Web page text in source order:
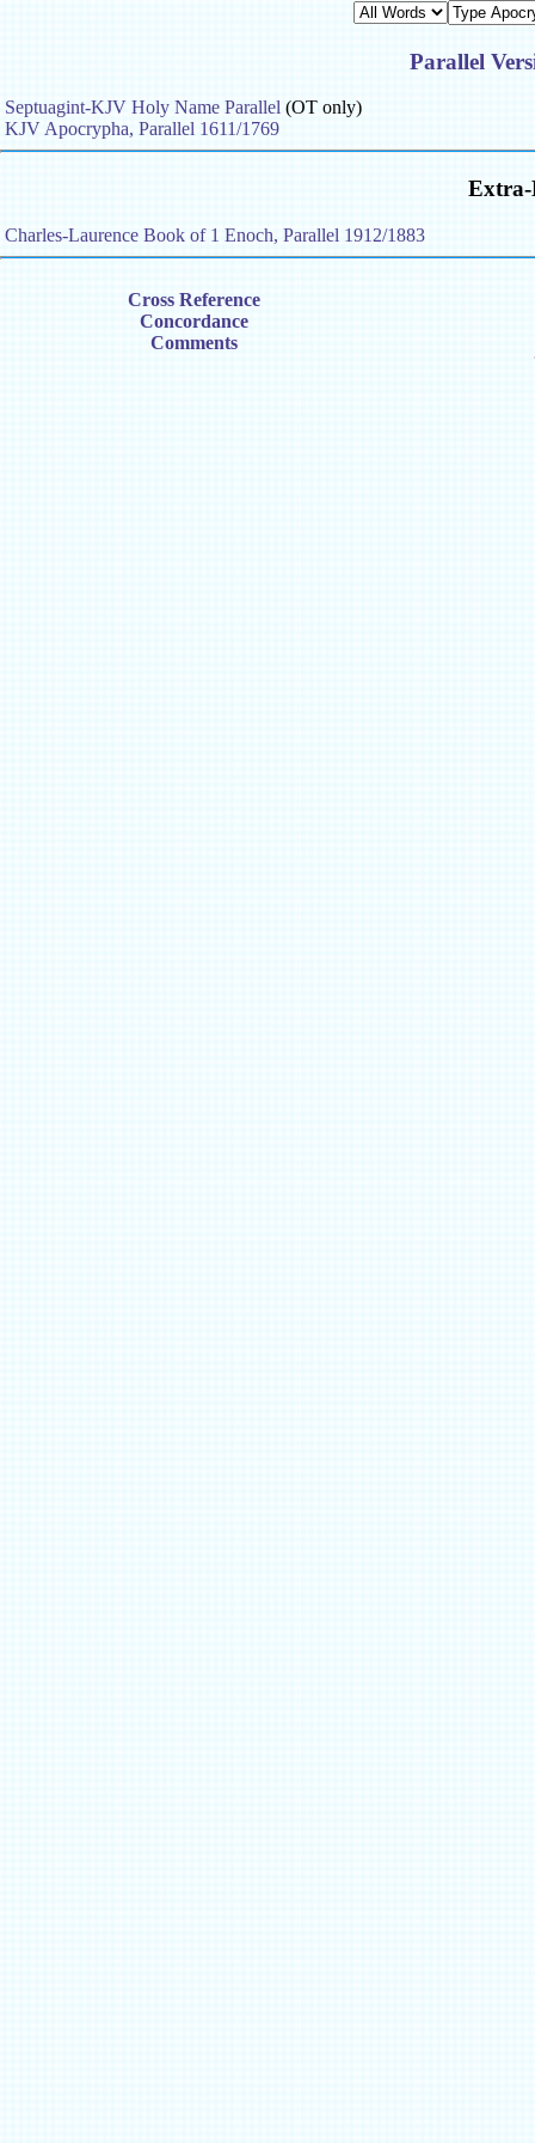
Parallel
Septuagint-KJV Holy Name Parallel (OT only)
KJV Apocrypha, Parallel 1611/1769
Charles-Laurence Book of 1 Enoch, Parallel 1912/1883
Cross Reference
Concordance
Comments